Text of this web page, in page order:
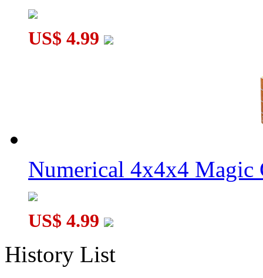
US$ 4.99
Numerical 4x4x4 Magic
US$ 4.99
History List